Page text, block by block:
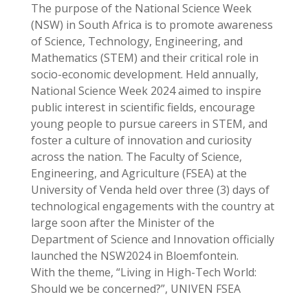
The purpose of the National Science Week
(NSW) in South Africa is to promote awareness
of Science, Technology, Engineering, and
Mathematics (STEM) and their critical role in
socio-economic development. Held annually,
National Science Week 2024 aimed to inspire
public interest in scientific fields, encourage
young people to pursue careers in STEM, and
foster a culture of innovation and curiosity
across the nation. The Faculty of Science,
Engineering, and Agriculture (FSEA) at the
University of Venda held over three (3) days of
technological engagements with the country at
large soon after the Minister of the
Department of Science and Innovation officially
launched the NSW2024 in Bloemfontein.
With the theme, “Living in High-Tech World:
Should we be concerned?”, UNIVEN FSEA